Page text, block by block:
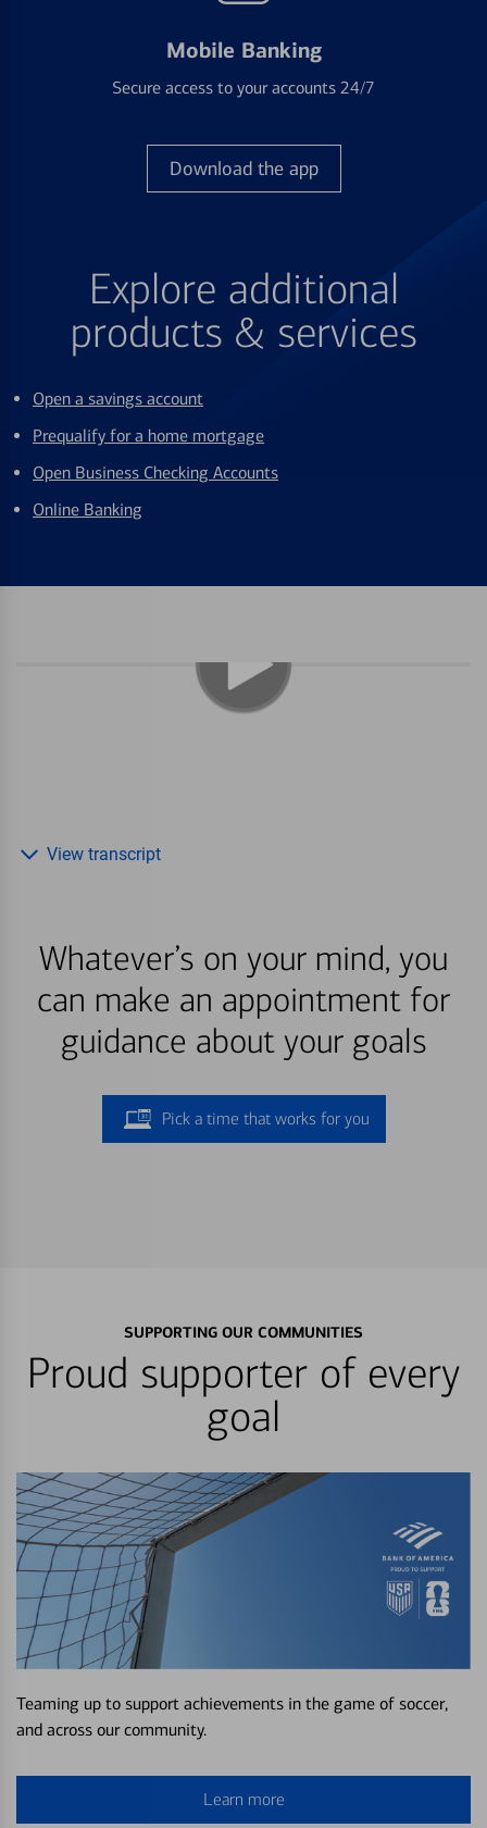
Mobile Banking
Secure access to your accounts 24/7
Download the app
Explore additional
products & services
Open a savings account
Prequalify for a home mortgage
Open Business Checking Accounts
Online Banking
Whatever’s on your mind, you
can make an appointment for
guidance about your goals
Pick a time that works for you
View transcript
SUPPORTING OUR COMMUNITIES
Proud supporter of every
goal
Teaming up to support achievements in the game of soccer,
and across our community.
Learn more